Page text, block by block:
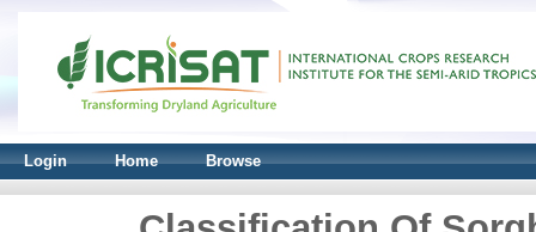
Login Home Browse